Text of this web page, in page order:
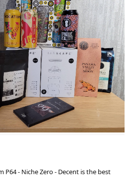
P64 - Niche Zero - Decent is the best